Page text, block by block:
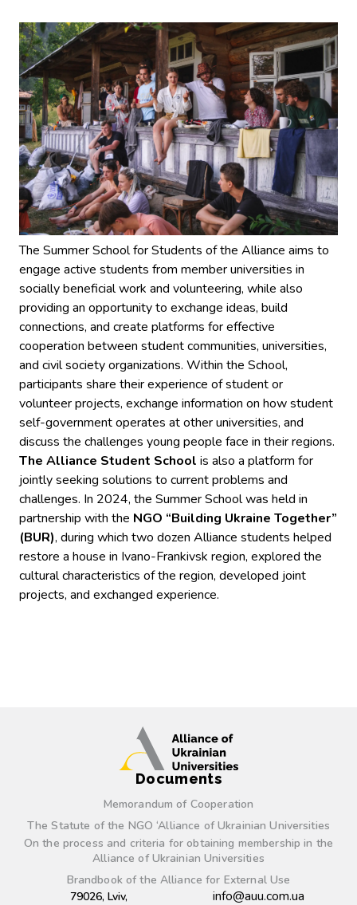
The Summer School for Students of the Alliance aims to
engage active students from member universities in
socially beneficial work and volunteering, while also
providing an opportunity to exchange ideas, build
connections, and create platforms for effective
cooperation between student communities, universities,
and civil society organizations. Within the School,
participants share their experience of student or
volunteer projects, exchange information on how student
self-government operates at other universities, and
discuss the challenges young people face in their regions.
The Alliance Student School is also a platform for
jointly seeking solutions to current problems and
challenges. In 2024, the Summer School was held in
partnership with the NGO “Building Ukraine Together”
(BUR), during which two dozen Alliance students helped
restore a house in Ivano-Frankivsk region, explored the
cultural characteristics of the region, developed joint
projects, and exchanged experience.
Documents
Memorandum of Cooperation
The Statute of the NGO ‘Alliance of Ukrainian Universities
On the process and criteria for obtaining membership in the
Alliance of Ukrainian Universities
Brandbook of the Alliance for External Use
79026, Lviv,
info@auu.com.ua